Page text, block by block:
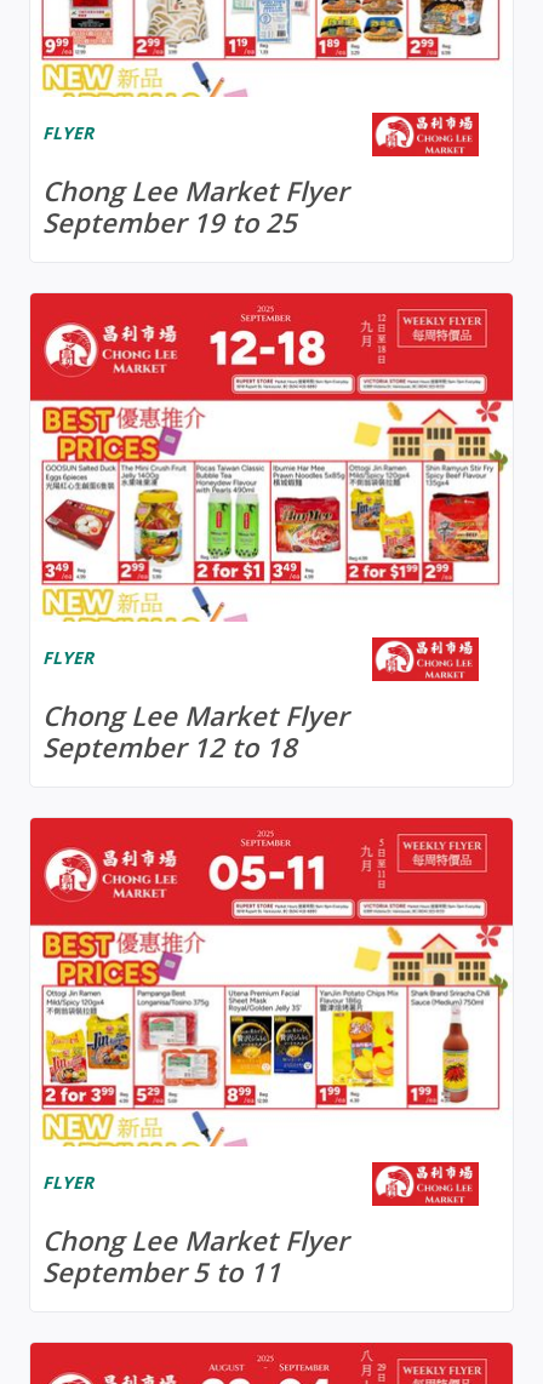
FLYER
Chong Lee Market Flyer
September 19 to 25
FLYER
Chong Lee Market Flyer
September 12 to 18
FLYER
Chong Lee Market Flyer
September 5 to 11